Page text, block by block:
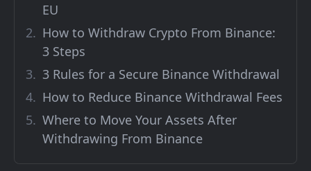
EU
How to Withdraw Crypto From Binance:
3 Steps
3 Rules for a Secure Binance Withdrawal
How to Reduce Binance Withdrawal Fees
Where to Move Your Assets After
Withdrawing From Binance